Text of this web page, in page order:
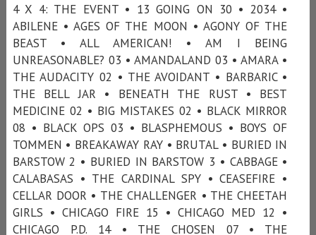
4 X 4: THE EVENT • 13 GOING ON 30 • 2034 •
ABILENE • AGES OF THE MOON • AGONY OF THE
BEAST • ALL AMERICAN! • AM I BEING
UNREASONABLE? 03 • AMANDALAND 03 • AMARA •
THE AUDACITY 02 • THE AVOIDANT • BARBARIC •
THE BELL JAR • BENEATH THE RUST • BEST
MEDICINE 02 • BIG MISTAKES 02 • BLACK MIRROR
08 • BLACK OPS 03 • BLASPHEMOUS • BOYS OF
TOMMEN • BREAKAWAY RAY • BRUTAL • BURIED IN
BARSTOW 2 • BURIED IN BARSTOW 3 • CABBAGE •
CALABASAS • THE CARDINAL SPY • CEASEFIRE •
CELLAR DOOR • THE CHALLENGER • THE CHEETAH
GIRLS • CHICAGO FIRE 15 • CHICAGO MED 12 •
CHICAGO P.D. 14 • THE CHOSEN 07 • THE